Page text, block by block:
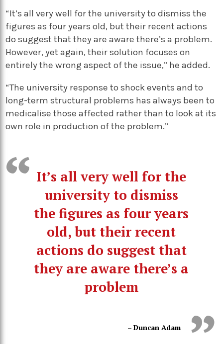
“It’s all very well for the university to dismiss the
figures as four years old, but their recent actions
do suggest that they are aware there’s a problem.
However, yet again, their solution focuses on
entirely the wrong aspect of the issue,” he added.
“The university response to shock events and to
long-term structural problems has always been to
medicalise those affected rather than to look at its
own role in production of the problem.”
It’s all very well for the
university to dismiss
the figures as four years
old, but their recent
actions do suggest that
they are aware there’s a
problem
– Duncan Adam